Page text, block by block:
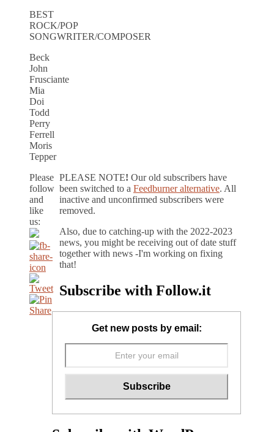
BEST
ROCK/POP
SONGWRITER/COMPOSER
Beck
John
Frusciante
Mia
Doi
Todd
Perry
Ferrell
Moris
Tepper
Please
follow
and
like
us:
PLEASE NOTE! Our old subscribers have
been switched to a Feedburner alternative. All
inactive and unconfirmed subscribers were
removed.
Also, due to catching-up with the 2022-2023
news, you might be receiving out of date stuff
together with news -I'm working on fixing
that!
Subscribe with Follow.it
Get new posts by email: